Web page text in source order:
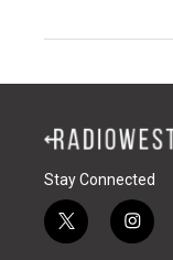
Stay Connected
t
w
i
n